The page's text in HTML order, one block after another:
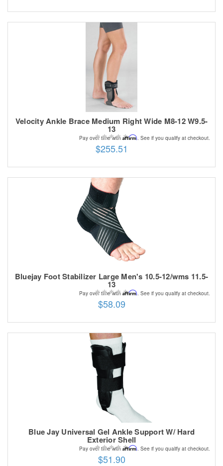
Velocity Ankle Brace Medium Right Wide M8-12 W9.5-
13
$255.51
Pay over time with Affirm . See if you qualify at checkout.
Bluejay Foot Stabilizer Large Men's 10.5-12/wms 11.5-
13
$58.09
Pay over time with Affirm . See if you qualify at checkout.
Blue Jay Universal Gel Ankle Support W/ Hard
Exterior Shell
$51.90
Pay over time with Affirm . See if you qualify at checkout.